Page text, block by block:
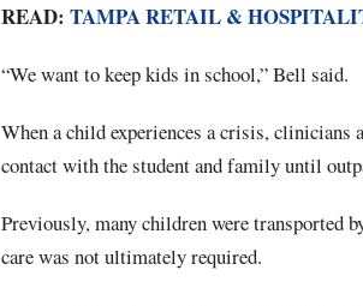
READ: TAMPA RETAIL &
“We want to keep kids in school,” Bell said.
When a child experiences a crisis, clinicians
contact with the student and family until
Previously, many children were transported
care was not ultimately required.